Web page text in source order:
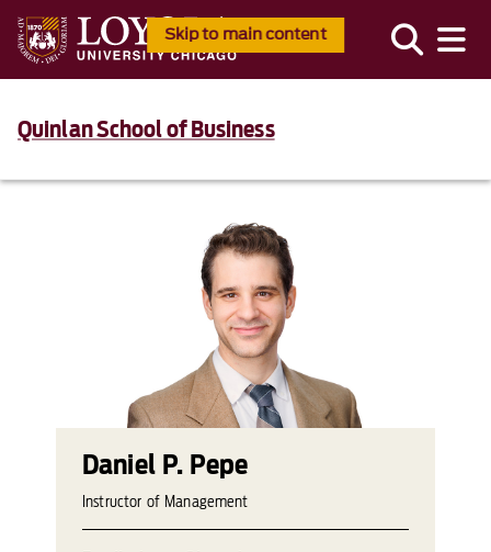
Skip to main content
Quinlan School of Business
Daniel P. Pepe
Instructor of Management